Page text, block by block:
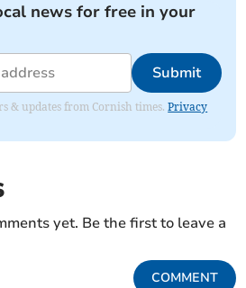
news for free in your
Submit
& updates from Cornish times.Privacy
yet. Be the first to leave a
COMMENT